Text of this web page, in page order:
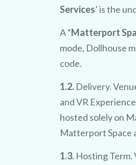
Services’ is the
A “Matterport
mode, Dollhouse
code.
1.2. Delivery.
and VR
hosted solely on
Matterport Space
1.3. Hosting